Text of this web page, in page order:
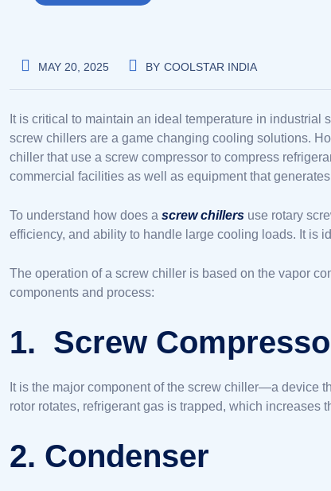
MAY 20, 2025 BY COOLSTAR INDIA
It is critical to maintain an ideal temperature in
screw chillers are a game changing cooling solutions.
chiller that use a screw compressor to compress
commercial facilities as well as equipment that
To understand how does a screw chillers use rotary
efficiency, and ability to handle large cooling loads. It is
The operation of a screw chiller is based on the vapor
components and process:
1. Screw
It is the major component of the screw chiller—a device
rotor rotates, refrigerant gas is trapped, which increases
2. Condenser